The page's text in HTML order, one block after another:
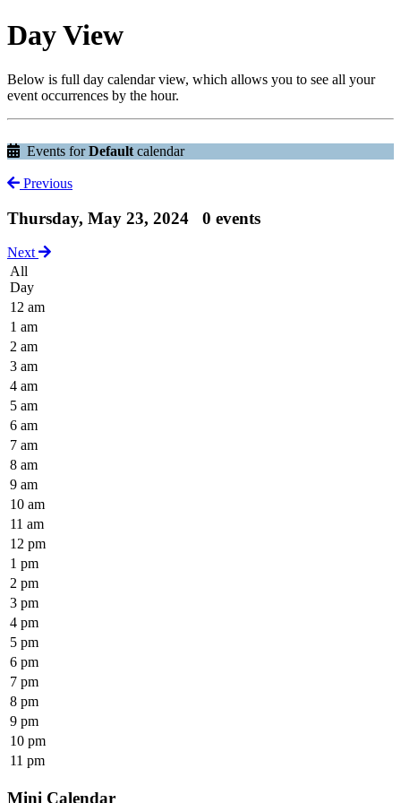
Day View
Below is full day calendar view, which allows you to see all your
event occurrences by the hour.
Events forDefault calendar
Previous
Thursday, May 23, 2024 0 events
Next
All
Day
12 am
1 am
2 am
3 am
4 am
5 am
6 am
7 am
8 am
9 am
10 am
11 am
12 pm
1 pm
2 pm
3 pm
4 pm
5 pm
6 pm
7 pm
8 pm
9 pm
10 pm
11 pm
Mini Calendar